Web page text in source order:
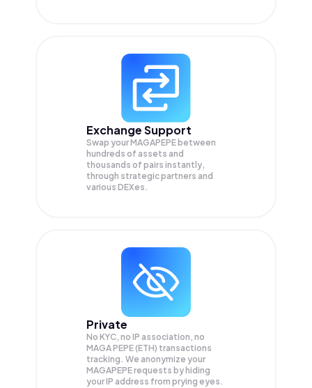
Exchange Support
Swap yourMAGAPEPE between
hundreds of assets and
thousands of pairs instantly,
through strategic partners and
various DEXes.
Private
No KYC, no IP association, no
MAGA PEPE (ETH) transactions
tracking. We anonymize your
MAGAPEPErequests by hiding
your IP address from prying eyes.